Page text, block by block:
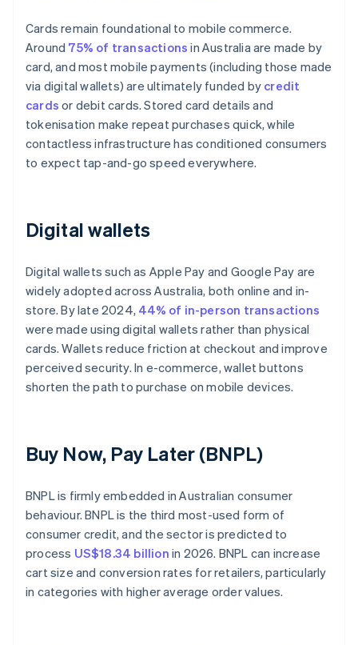
Cards remain foundational to mobile commerce.
Around 75% of transactions in Australia are made by
card, and most mobile payments (including those made
via digital wallets) are ultimately funded by credit
cards or debit cards. Stored card details and
tokenisation make repeat purchases quick, while
contactless infrastructure has conditioned consumers
to expect tap-and-go speed everywhere.
Digital wallets
Digital wallets such as Apple Pay and Google Pay are
widely adopted across Australia, both online and in-
store. By late 2024, 44% of in-person transactions
were made using digital wallets rather than physical
cards. Wallets reduce friction at checkout and improve
perceived security. In e-commerce, wallet buttons
shorten the path to purchase on mobile devices.
Buy Now, Pay Later (BNPL)
BNPL is firmly embedded in Australian consumer
behaviour. BNPL is the third most-used form of
consumer credit, and the sector is predicted to
process US$18.34 billion in 2026. BNPL can increase
cart size and conversion rates for retailers, particularly
in categories with higher average order values.